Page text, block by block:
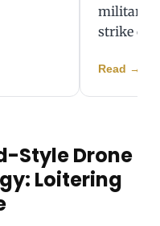
strike
Read →
Style Drone
Loitering